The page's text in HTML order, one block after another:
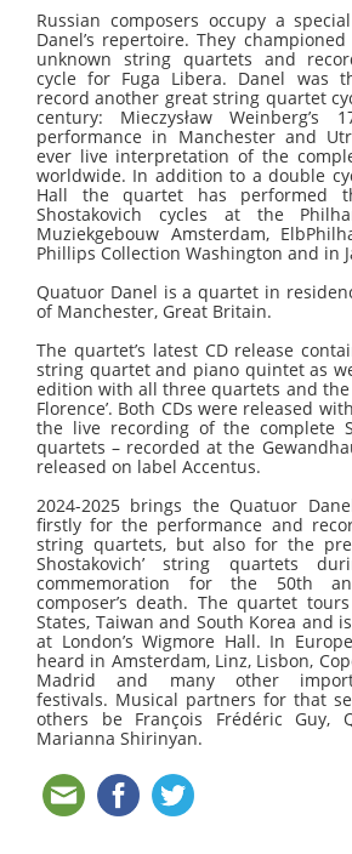
Russian composers occupy a
Danel’s repertoire. They championed
unknown string quartets and
cycle for Fuga Libera. Danel was
record another great string quartet
century: Mieczysław Weinberg’s
performance in Manchester and
ever live interpretation of the
worldwide. In addition to a double
Hall the quartet has performed
Shostakovich cycles at the
Muziekgebouw Amsterdam,
Phillips Collection Washington and in
Quatuor Danel is a quartet in
of Manchester, Great Britain.
The quartet’s latest CD release
string quartet and piano quintet as
edition with all three quartets and the
Florence’. Both CDs were released
the live recording of the complete
quartets – recorded at the
released on label Accentus.
2024-2025 brings the Quatuor
firstly for the performance and
string quartets, but also for the
Shostakovich’ string quartets
commemoration for the 50th
composer’s death. The quartet
States, Taiwan and South Korea and
at London’s Wigmore Hall. In
heard in Amsterdam, Linz, Lisbon,
Madrid and many other
festivals. Musical partners for that
others be François Frédéric Guy,
Marianna Shirinyan.